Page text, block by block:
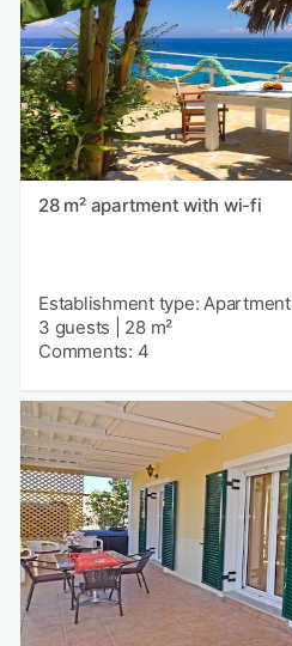
28 m² apartment with wi-fi
Establishment type: Apartment
3 guests
28 m²
Comments: 4